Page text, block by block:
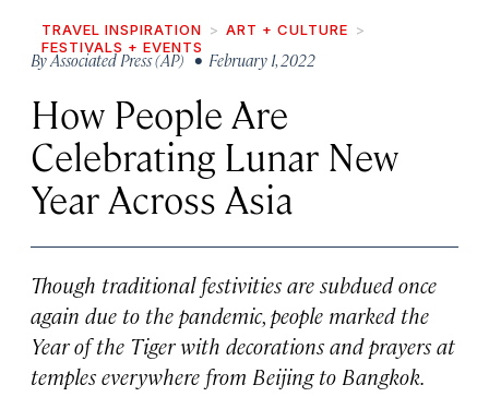
TRAVEL INSPIRATION
ART + CULTURE
FESTIVALS + EVENTS
ByAssociated Press (AP) • February 1, 2022
How People Are
Celebrating Lunar New
Year Across Asia
Though traditional festivities are subdued once
again due to the pandemic, people marked the
Year of the Tiger with decorations and prayers at
temples everywhere from Beijing to Bangkok.